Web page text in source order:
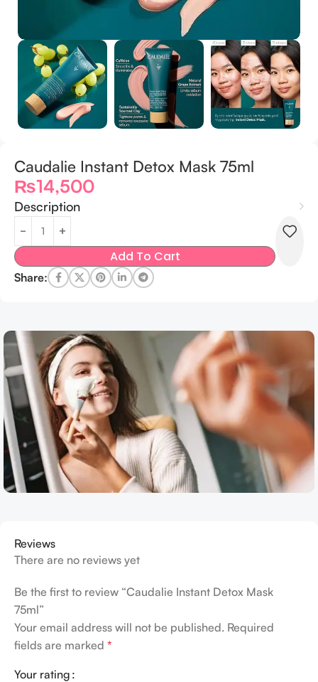
Caudalie Instant Detox Mask 75ml
₨14,500
Description
Add To Cart
Share:
Reviews
There are no reviews yet
Be the first to review “Caudalie Instant Detox Mask
75ml”
Your email address will not be published. Required
fields are marked *
Your rating